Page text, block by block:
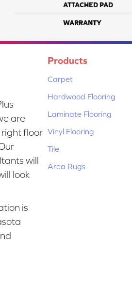
ATTACHED PAD
WARRANTY
are
floor
will
look
is
Products
Carpet
Hardwood Flooring
Laminate Flooring
Vinyl Flooring
Tile
Area Rugs